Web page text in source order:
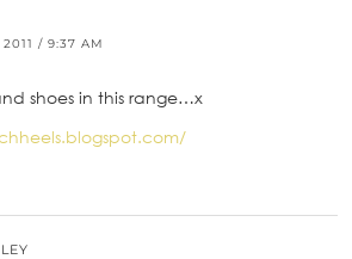
2011 / 9:37 AM
shoes in this range…x